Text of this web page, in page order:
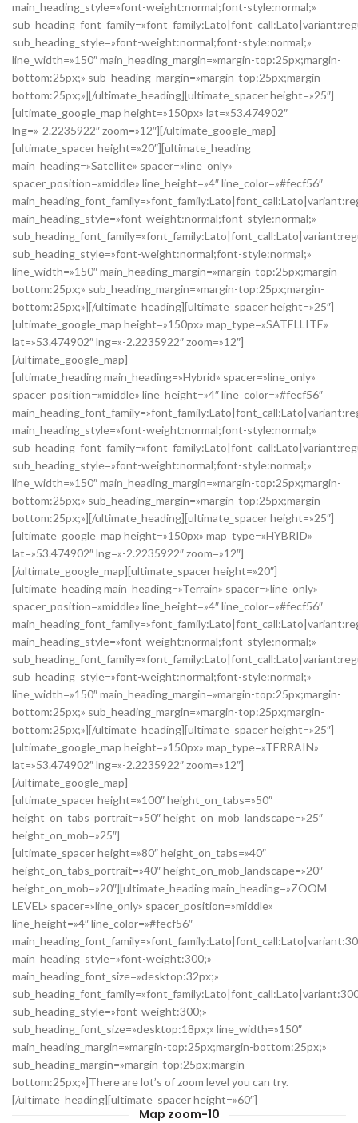
main_heading_style=»font-weight:normal;font-style:normal;»
sub_heading_style=»font-weight:normal;font-style:normal;»
line_width=»150″ main_heading_margin=»margin-top:25px;margin-
bottom:25px;» sub_heading_margin=»margin-top:25px;margin-
bottom:25px;»][/ultimate_heading][ultimate_spacer height=»25″]
[ultimate_google_map height=»150px» lat=»53.474902″
lng=»-2.2235922″ zoom=»12″][/ultimate_google_map]
[ultimate_spacer height=»20″][ultimate_heading
main_heading=»Satellite» spacer=»line_only»
spacer_position=»middle» line_height=»4″ line_color=»#fecf56″
main_heading_style=»font-weight:normal;font-style:normal;»
sub_heading_style=»font-weight:normal;font-style:normal;»
line_width=»150″ main_heading_margin=»margin-top:25px;margin-
bottom:25px;» sub_heading_margin=»margin-top:25px;margin-
bottom:25px;»][/ultimate_heading][ultimate_spacer height=»25″]
[ultimate_google_map height=»150px» map_type=»SATELLITE»
lat=»53.474902″ lng=»-2.2235922″ zoom=»12″]
[/ultimate_google_map]
[ultimate_heading main_heading=»Hybrid» spacer=»line_only»
spacer_position=»middle» line_height=»4″ line_color=»#fecf56″
main_heading_style=»font-weight:normal;font-style:normal;»
sub_heading_style=»font-weight:normal;font-style:normal;»
line_width=»150″ main_heading_margin=»margin-top:25px;margin-
bottom:25px;» sub_heading_margin=»margin-top:25px;margin-
bottom:25px;»][/ultimate_heading][ultimate_spacer height=»25″]
[ultimate_google_map height=»150px» map_type=»HYBRID»
lat=»53.474902″ lng=»-2.2235922″ zoom=»12″]
[/ultimate_google_map][ultimate_spacer height=»20″]
[ultimate_heading main_heading=»Terrain» spacer=»line_only»
spacer_position=»middle» line_height=»4″ line_color=»#fecf56″
main_heading_style=»font-weight:normal;font-style:normal;»
sub_heading_style=»font-weight:normal;font-style:normal;»
line_width=»150″ main_heading_margin=»margin-top:25px;margin-
bottom:25px;» sub_heading_margin=»margin-top:25px;margin-
bottom:25px;»][/ultimate_heading][ultimate_spacer height=»25″]
[ultimate_google_map height=»150px» map_type=»TERRAIN»
lat=»53.474902″ lng=»-2.2235922″ zoom=»12″]
[/ultimate_google_map]
[ultimate_spacer height=»100″ height_on_tabs=»50″
height_on_tabs_portrait=»50″ height_on_mob_landscape=»25″
height_on_mob=»25″]
[ultimate_spacer height=»80″ height_on_tabs=»40″
height_on_tabs_portrait=»40″ height_on_mob_landscape=»20″
height_on_mob=»20″][ultimate_heading main_heading=»ZOOM
LEVEL» spacer=»line_only» spacer_position=»middle»
line_height=»4″ line_color=»#fecf56″
main_heading_style=»font-weight:300;»
main_heading_font_size=»desktop:32px;»
sub_heading_style=»font-weight:300;»
sub_heading_font_size=»desktop:18px;» line_width=»150″
main_heading_margin=»margin-top:25px;margin-bottom:25px;»
sub_heading_margin=»margin-top:25px;margin-
bottom:25px;»]There are lot’s of zoom level you can try.
[/ultimate_heading][ultimate_spacer height=»60″]
Map zoom-10